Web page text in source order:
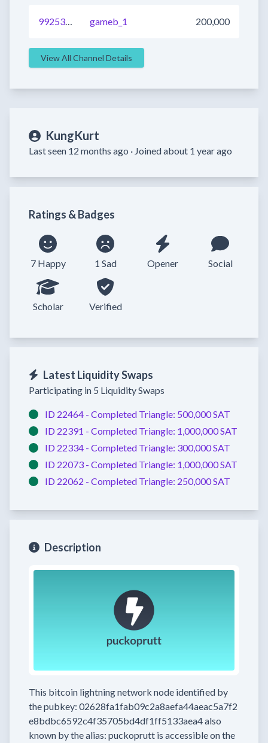
992533544575631361 gameb_1 200,000
View All Channel Details
KungKurt
Last seen 12 months ago · Joined about 1 year ago
Ratings & Badges
7 Happy 1 Sad Opener Social
Scholar Verified
Latest Liquidity Swaps
Participating in 5 Liquidity Swaps
ID 22464 - Completed Triangle: 500,000 SAT
ID 22391 - Completed Triangle: 1,000,000 SAT
ID 22334 - Completed Triangle: 300,000 SAT
ID 22073 - Completed Triangle: 1,000,000 SAT
ID 22062 - Completed Triangle: 250,000 SAT
Description
This bitcoin lightning network node identified by
the pubkey: 02628fa1fab09c2a8aefa44aeac5a7f2
e8bdbc6592c4f35705bd4df1ff5133aea4also
known by the alias: puckoprutt is accessible on the